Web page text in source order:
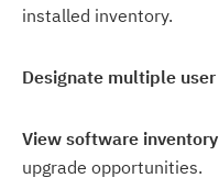
installed inventory.
Designate multiple user
View software inventory
upgrade opportunities.